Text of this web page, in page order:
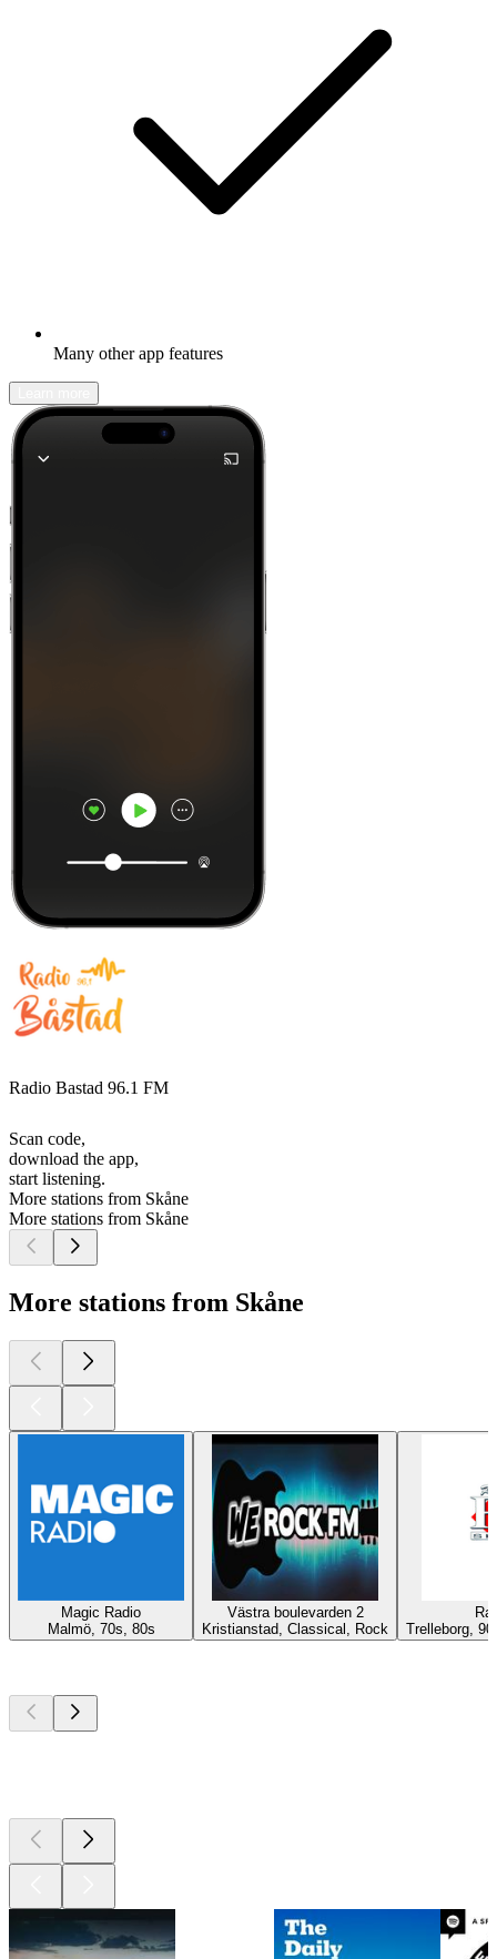
Many other app features
Radio Bastad 96.1 FM
Scan code,
download the app,
start listening.
More stations from Skåne
More stations from Skåne
More stations from Skåne
Magic Radio
Malmö, 70s, 80s
Västra boulevarden 2
Kristianstad, Classical, Rock
Trelleborg,